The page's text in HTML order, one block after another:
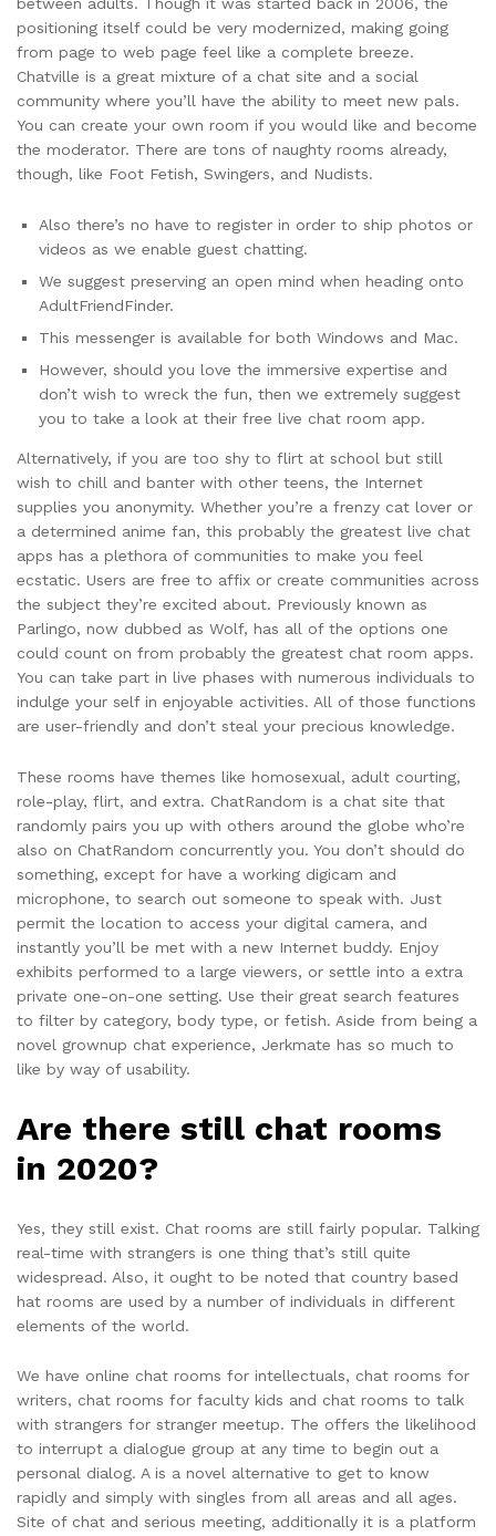
between adults. Though it was started back in 2006, the
positioning itself could be very modernized, making going
from page to web page feel like a complete breeze.
Chatville is a great mixture of a chat site and a social
community where you’ll have the ability to meet new pals.
You can create your own room if you would like and become
the moderator. There are tons of naughty rooms already,
though, like Foot Fetish, Swingers, and Nudists.
Also there’s no have to register in order to ship photos or
videos as we enable guest chatting.
We suggest preserving an open mind when heading onto
AdultFriendFinder.
This messenger is available for both Windows and Mac.
However, should you love the immersive expertise and
don’t wish to wreck the fun, then we extremely suggest
you to take a look at their free live chat room app.
Alternatively, if you are too shy to flirt at school but still
wish to chill and banter with other teens, the Internet
supplies you anonymity. Whether you’re a frenzy cat lover or
a determined anime fan, this probably the greatest live chat
apps has a plethora of communities to make you feel
ecstatic. Users are free to affix or create communities across
the subject they’re excited about. Previously known as
Parlingo, now dubbed as Wolf, has all of the options one
could count on from probably the greatest chat room apps.
You can take part in live phases with numerous individuals to
indulge your self in enjoyable activities. All of those functions
are user-friendly and don’t steal your precious knowledge.
These rooms have themes like homosexual, adult courting,
role-play, flirt, and extra. ChatRandom is a chat site that
randomly pairs you up with others around the globe who’re
also on ChatRandom concurrently you. You don’t should do
something, except for have a working digicam and
microphone, to search out someone to speak with. Just
permit the location to access your digital camera, and
instantly you’ll be met with a new Internet buddy. Enjoy
exhibits performed to a large viewers, or settle into a extra
private one-on-one setting. Use their great search features
to filter by category, body type, or fetish. Aside from being a
novel grownup chat experience, Jerkmate has so much to
like by way of usability.
Are there still chat rooms
in 2020?
Yes, they still exist. Chat rooms are still fairly popular. Talking
real-time with strangers is one thing that’s still quite
widespread. Also, it ought to be noted that country based
hat rooms are used by a number of individuals in different
elements of the world.
We have online chat rooms for intellectuals, chat rooms for
writers, chat rooms for faculty kids and chat rooms to talk
with strangers for stranger meetup. The offers the likelihood
to interrupt a dialogue group at any time to begin out a
personal dialog. A is a novel alternative to get to know
rapidly and simply with singles from all areas and all ages.
Site of chat and serious meeting, additionally it is a platform